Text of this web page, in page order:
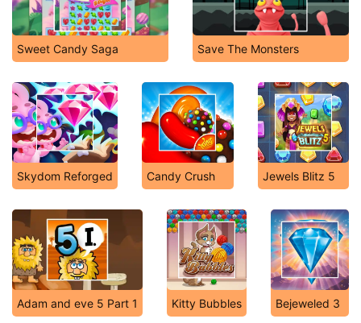
Sweet Candy Saga Save The Monsters
Skydom Reforged Candy Crush Jewels Blitz 5
Adam and eve 5 Part 1 Kitty Bubbles Bejeweled 3